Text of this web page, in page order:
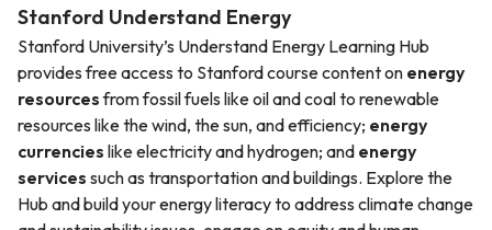
Stanford Understand Energy
Stanford University’s Understand Energy Learning Hub
provides free access to Stanford course content on energy
resourcesfrom fossil fuels like oil and coal to renewable
resources like the wind, the sun, and efficiency; energy
currencies like electricity and hydrogen; and energy
services such as transportation and buildings. Explore the
Hub and build your energy literacy to address climate change